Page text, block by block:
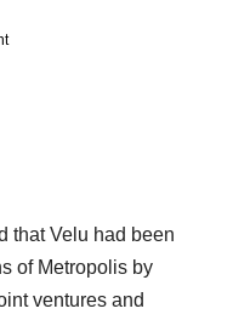
that Velu had been
of Metropolis by
ventures and